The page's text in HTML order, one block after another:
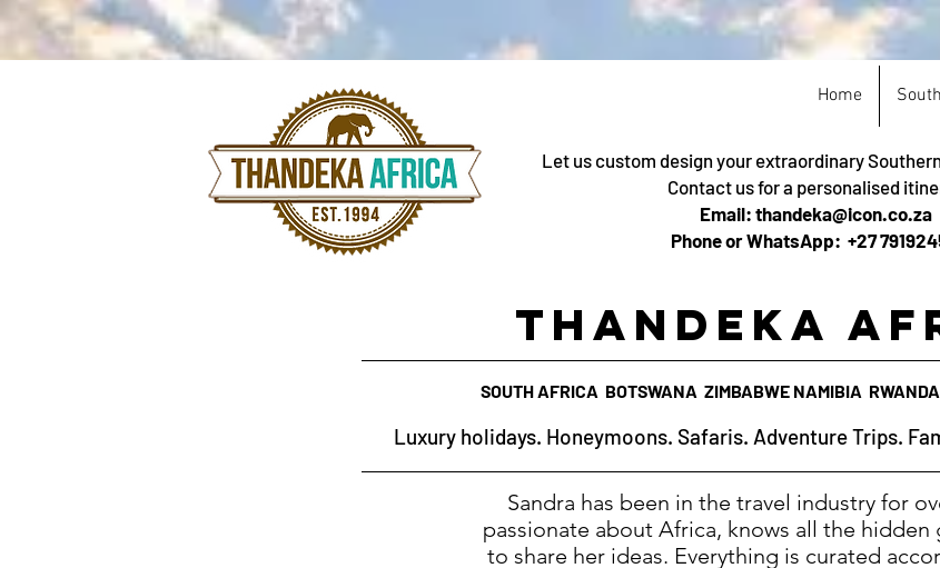
Home
Let us custom design your extraordinary
Contact us for a personalised
Email: thandeka@icon.co.za
Phone or WhatsApp: +27
Thandeka
SOUTH AFRICA BOTSWANA ZIMBABWE NAMIBIA
Luxury holidays. Honeymoons. Safaris. Adventure Trips.
Sandra has been in the travel industry for
passionate about Africa, knows all the hidden
to share her ideas. Everything is curated